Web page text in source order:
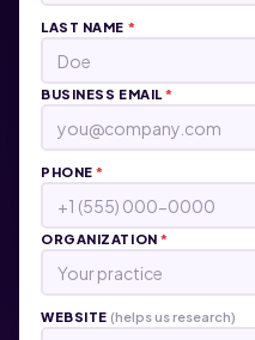
LAST NAME *
BUSINESS EMAIL*
PHONE*
ORGANIZATION*
WEBSITE (helps us research)